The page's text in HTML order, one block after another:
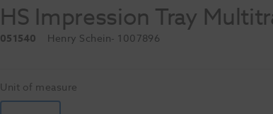
HS Impression Tray
051540 Henry Schein- 1007896
Unit of measure